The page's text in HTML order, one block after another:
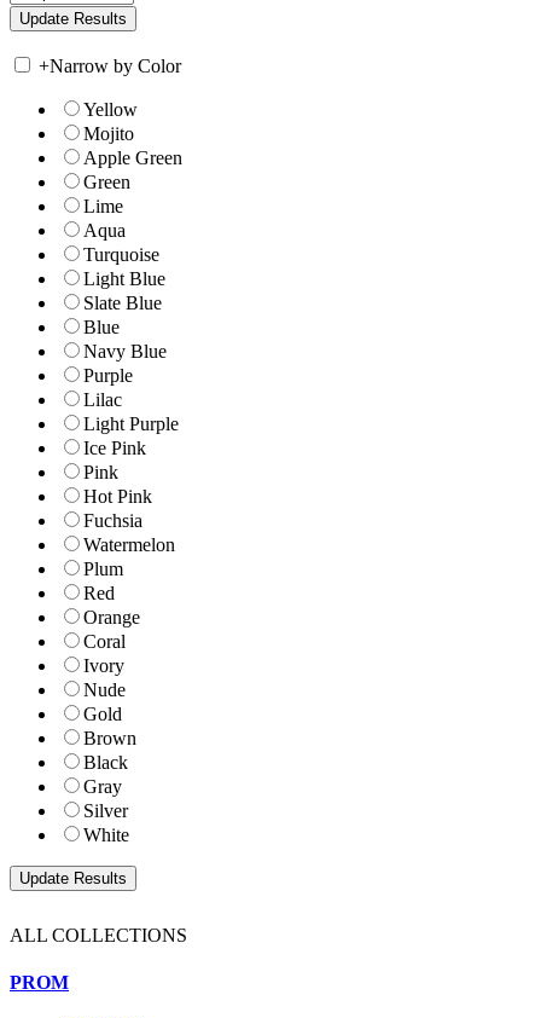
+Narrow by Color
Yellow
Mojito
Apple Green
Green
Lime
Aqua
Turquoise
Light Blue
Slate Blue
Blue
Navy Blue
Purple
Lilac
Light Purple
Ice Pink
Pink
Hot Pink
Fuchsia
Watermelon
Plum
Red
Orange
Coral
Ivory
Nude
Gold
Brown
Black
Gray
Silver
White
ALL COLLECTIONS
PROM